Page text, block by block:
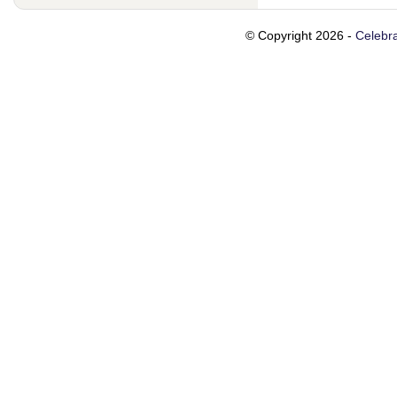
© Copyright 2026 -